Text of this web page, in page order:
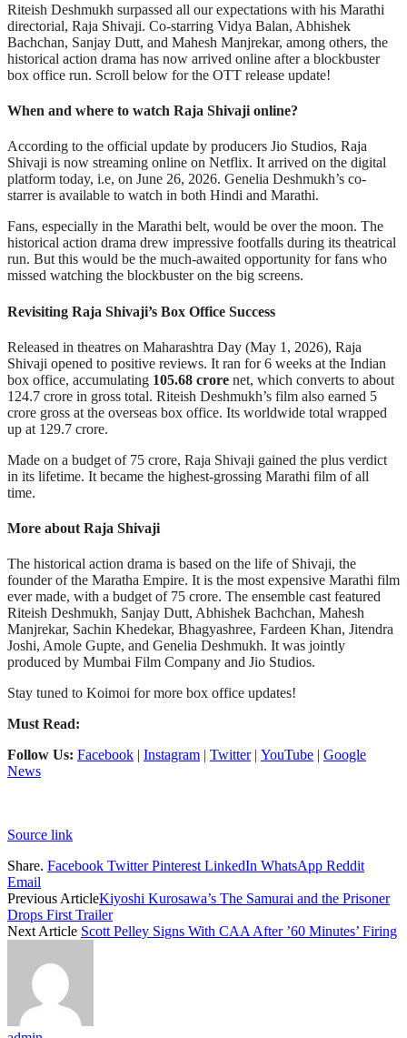
Riteish Deshmukh surpassed all our expectations with his Marathi
directorial, Raja Shivaji. Co-starring Vidya Balan, Abhishek
Bachchan, Sanjay Dutt, and Mahesh Manjrekar, among others, the
historical action drama has now arrived online after a blockbuster
box office run. Scroll below for the OTT release update!
When and where to watch Raja Shivaji online?
According to the official update by producers Jio Studios, Raja
Shivaji is now streaming online on Netflix. It arrived on the digital
platform today, i.e, on June 26, 2026. Genelia Deshmukh’s co-
starrer is available to watch in both Hindi and Marathi.
Fans, especially in the Marathi belt, would be over the moon. The
historical action drama drew impressive footfalls during its theatrical
run. But this would be the much-awaited opportunity for fans who
missed watching the blockbuster on the big screens.
Revisiting Raja Shivaji’s Box Office Success
Released in theatres on Maharashtra Day (May 1, 2026), Raja
Shivaji opened to positive reviews. It ran for 6 weeks at the Indian
box office, accumulating 105.68 crore net, which converts to about
124.7 crore in gross total. Riteish Deshmukh’s film also earned 5
crore gross at the overseas box office. Its worldwide total wrapped
up at 129.7 crore.
Made on a budget of 75 crore, Raja Shivaji gained the plus verdict
in its lifetime. It became the highest-grossing Marathi film of all
time.
More about Raja Shivaji
The historical action drama is based on the life of Shivaji, the
founder of the Maratha Empire. It is the most expensive Marathi film
ever made, with a budget of 75 crore. The ensemble cast featured
Riteish Deshmukh, Sanjay Dutt, Abhishek Bachchan, Mahesh
Manjrekar, Sachin Khedekar, Bhagyashree, Fardeen Khan, Jitendra
Joshi, Amole Gupte, and Genelia Deshmukh. It was jointly
produced by Mumbai Film Company and Jio Studios.
Stay tuned to Koimoi for more box office updates!
Must Read:
Follow Us: Facebook Instagram Twitter| YouTube
Google
News
Source link
Share. Facebook Twitter Pinterest LinkedIn WhatsApp Reddit
Email
Previous ArticleKiyoshi Kurosawa’s The Samurai and the Prisoner
Drops First Trailer
Next Article Scott Pelley Signs With CAA After ’60 Minutes’ Firing